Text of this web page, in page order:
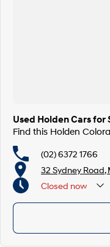
Used Holden Cars for
Find this Holden
(02) 6372 1766
32 Sydney
Closed now